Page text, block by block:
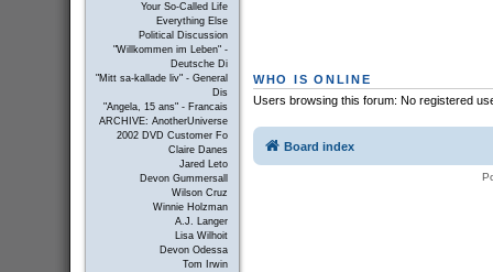
Your So-Called Life
Everything Else
Political Discussion
"Willkommen im Leben" -
Deutsche Di
"Mitt sa-kallade liv" - General
Dis
"Angela, 15 ans" - Francais
ARCHIVE: AnotherUniverse
2002 DVD Customer Fo
Claire Danes
Jared Leto
Devon Gummersall
Wilson Cruz
Winnie Holzman
A.J. Langer
Lisa Wilhoit
Devon Odessa
Tom Irwin
WHO IS ONLINE
Users browsing this forum: No registered
Board index